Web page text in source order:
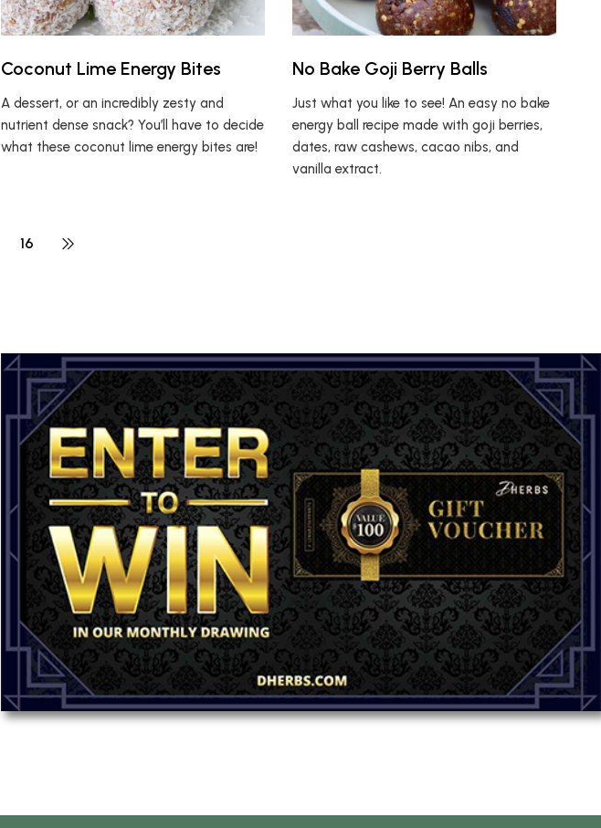
Coconut Lime Energy Bites
A dessert, or an incredibly zesty and
nutrient dense snack? You’ll have to decide
what these coconut lime energy bites are!
No Bake Goji Berry Balls
Just what you like to see! An easy no bake
energy ball recipe made with goji berries,
dates, raw cashews, cacao nibs, and
vanilla extract.
16